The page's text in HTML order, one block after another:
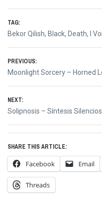
TAG:
Bekor Qilish, Black, Death, I
Post
navigation
PREVIOUS:
Previous
Moonlight Sorcery – Horned
NEXT:
Next
Solipnosis – Síntesis
SHARE THIS ARTICLE:
Facebook Email
Threads